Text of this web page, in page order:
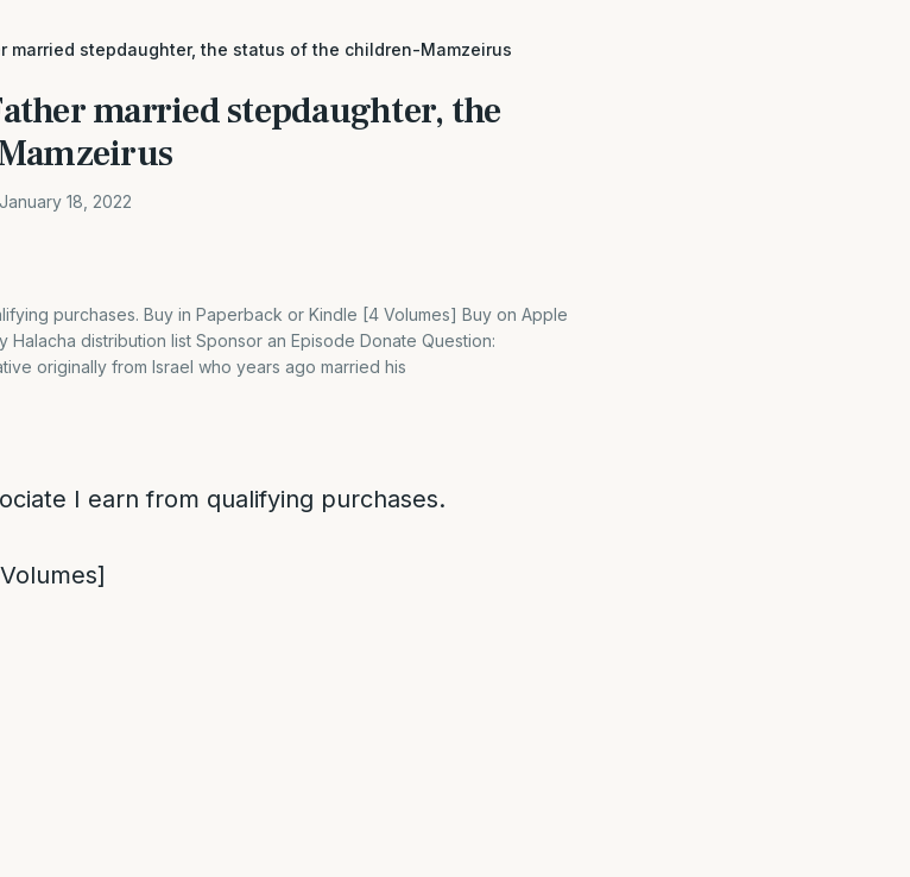
married stepdaughter, the status of the children-Mamzeirus
married stepdaughter, the
January 18, 2022
purchases. Buy in Paperback or Kindle [4 Volumes] Buy on Apple
distribution list Sponsor an Episode Donate Question:
originally from Israel who years ago married his
I earn from qualifying purchases.